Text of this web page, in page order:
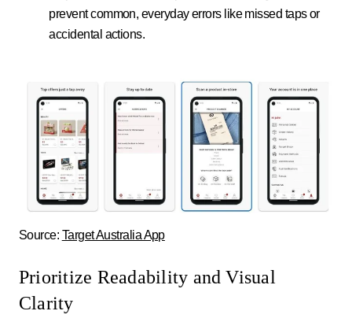
prevent common, everyday errors like missed taps or
accidental actions.
Source: Target Australia App
Prioritize Readability and Visual
Clarity